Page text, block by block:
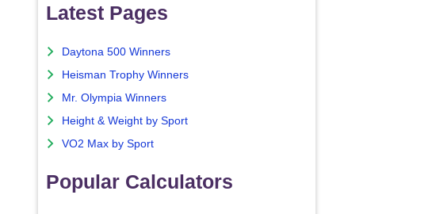
Latest Pages
Daytona 500 Winners
Heisman Trophy Winners
Mr. Olympia Winners
Height & Weight by Sport
VO2 Max by Sport
Popular Calculators